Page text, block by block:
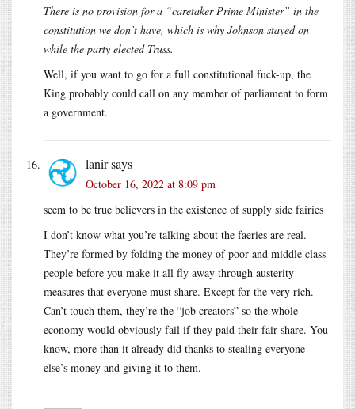
There is no provision for a “caretaker Prime Minister” in the
constitution we don’t have, which is why Johnson stayed on
while the party elected Truss.
Well, if you want to go for a full constitutional fuck-up, the
King probably could call on any member of parliament to form
a government.
lanirsays
October 16, 2022 at 8:09 pm
seem to be true believers in the existence of supply side fairies
I don’t know what you’re talking about the faeries are real.
They’re formed by folding the money of poor and middle class
people before you make it all fly away through austerity
measures that everyone must share. Except for the very rich.
Can’t touch them, they’re the “job creators” so the whole
economy would obviously fail if they paid their fair share. You
know, more than it already did thanks to stealing everyone
else’s money and giving it to them.